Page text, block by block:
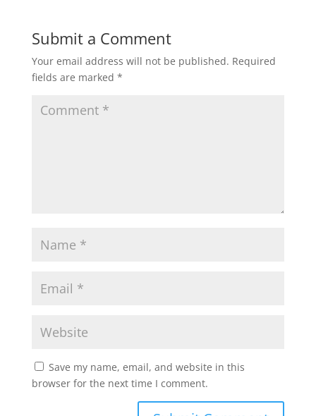
Submit a Comment
Your email address will not be published. Required
fields are marked *
Save my name, email, and website in this
browser for the next time I comment.